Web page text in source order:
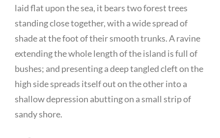
laid flat upon the sea, it bears two forest trees
standing close together, with a wide spread of
shade at the foot of their smooth trunks. A ravine
extending the whole length of the island is full of
bushes; and presenting a deep tangled cleft on the
high side spreads itself out on the other into a
shallow depression abutting on a small strip of
sandy shore.